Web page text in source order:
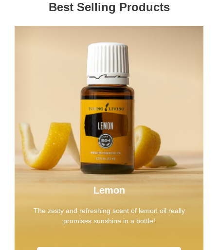
Best Selling Products
Lemon
The zesty and refreshing scent of lemon oil really
promises sunshine in a bottle!